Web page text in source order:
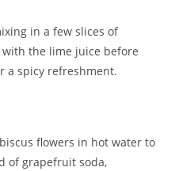
in a few slices of
the lime juice before
a spicy refreshment.
flowers in hot water to
of grapefruit soda,